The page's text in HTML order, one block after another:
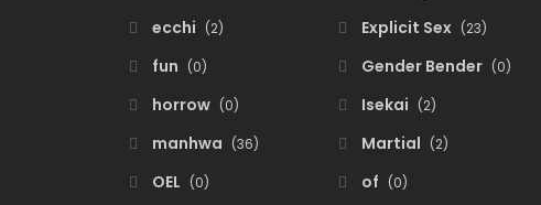
ecchi (2) Explicit Sex (23)
fun (0) Gender Bender (0)
horrow (0) Isekai (2)
manhwa (36) Martial (2)
OEL (0) of (0)